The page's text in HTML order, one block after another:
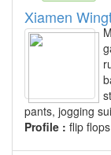
Xiamen
pants, jogging
Profile : flip flops